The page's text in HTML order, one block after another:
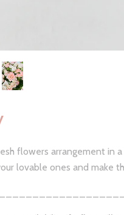
flowers arrangement in a
lovable ones and make